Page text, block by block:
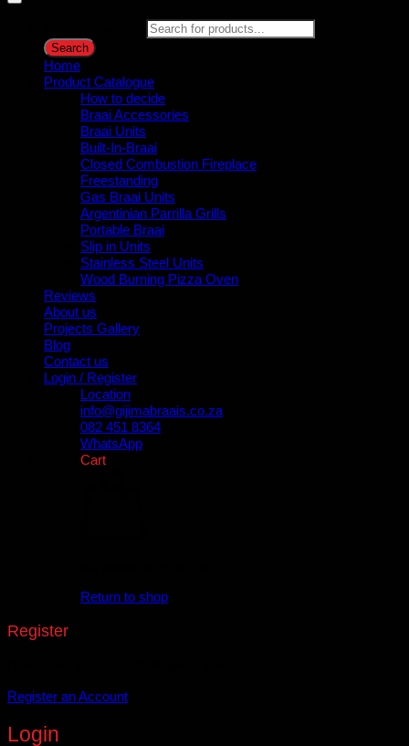
Search
Home
Product Catalogue
How to decide
Braai Accessories
Braai Units
Built-In-Braai
Closed Combustion Fireplace
Freestanding
Gas Braai Units
Argentinian Parrilla Grills
Portable Braai
Slip in Units
Stainless Steel Units
Wood Burning Pizza Oven
Reviews
About us
Projects Gallery
Blog
Contact us
Login / Register
Location
info@gijimabraais.co.za
082 451 8364
WhatsApp
Cart
Return to shop
Register
Register an Account
Login